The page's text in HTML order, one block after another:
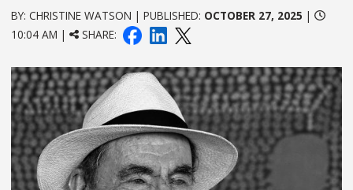
BY: CHRISTINE WATSON | PUBLISHED: OCTOBER 27, 2025 |
10:04 AM |
SHARE: